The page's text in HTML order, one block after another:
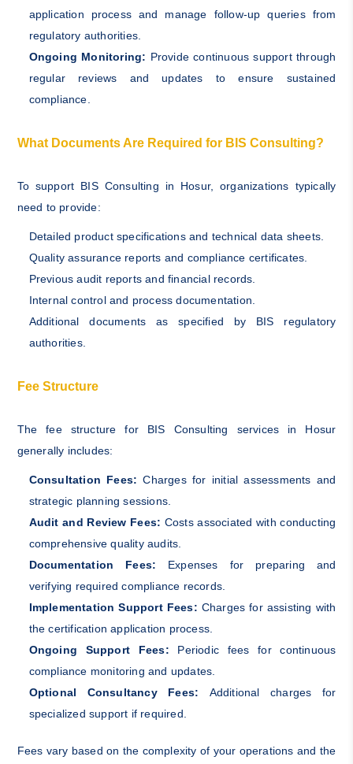
application process and manage follow-up queries from
regulatory authorities.
Ongoing Monitoring: Provide continuous support through
regular reviews and updates to ensure sustained
compliance.
What Documents Are Required for BIS Consulting?
To support BIS Consulting in Hosur, organizations typically
need to provide:
Detailed product specifications and technical data sheets.
Quality assurance reports and compliance certificates.
Previous audit reports and financial records.
Internal control and process documentation.
Additional documents as specified by BIS regulatory
authorities.
Fee Structure
The fee structure for BIS Consulting services in Hosur
generally includes:
Consultation Fees:Charges for initial assessments and
strategic planning sessions.
Audit and Review Fees: Costs associated with conducting
comprehensive quality audits.
Documentation Fees: Expenses for preparing and
verifying required compliance records.
Implementation Support Fees: Charges for assisting with
the certification application process.
Ongoing Support Fees: Periodic fees for continuous
compliance monitoring and updates.
Optional Consultancy Fees: Additional charges for
specialized support if required.
Fees vary based on the complexity of your operations and the